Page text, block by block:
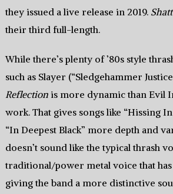
they issued a live release in 2019.
their third full-length.
While there’s plenty of ’80s style
such as Slayer (“Sledgehammer
Reflectionis more dynamic than Evil
work. That gives songs like “Hissing
“In Deepest Black” more depth and
doesn’t sound like the typical thrash
traditional/power metal voice that
giving the band a more distinctive